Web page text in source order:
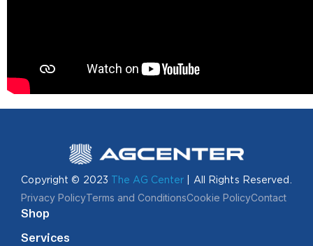
Copyright © 2023 The AG Center | All Rights Reserved.
Privacy PolicyTerms and ConditionsCookie PolicyContact
Shop
Services